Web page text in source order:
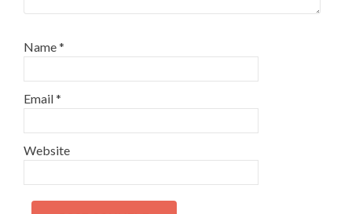
Name*
Email*
Website